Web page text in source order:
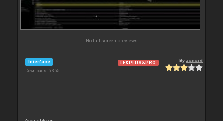
No full screen previews
Interface
Downloads: 5 355
LE&PLUS&PRO By zanard